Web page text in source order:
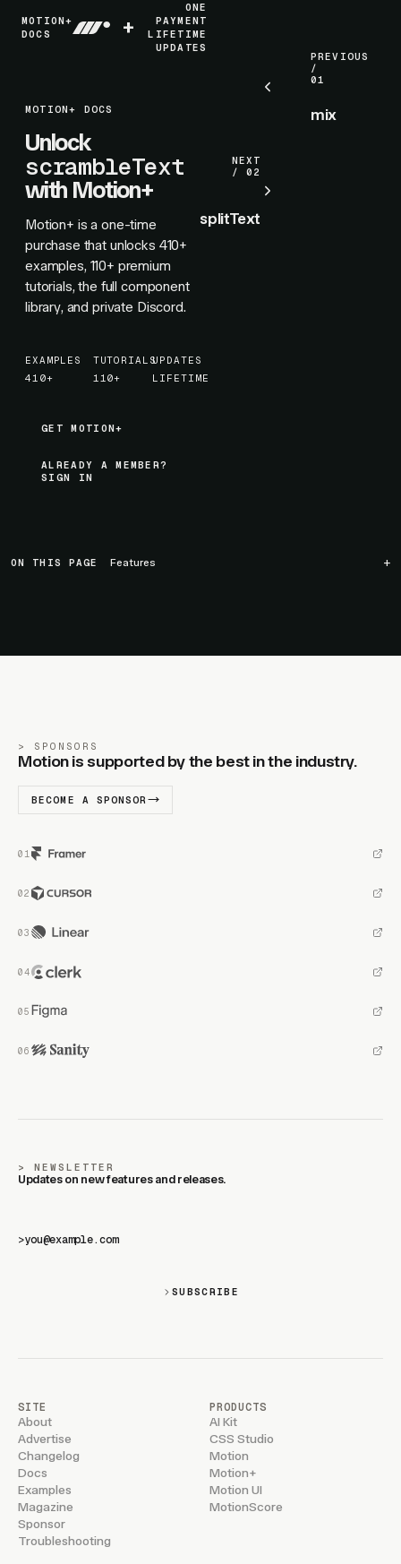
ON THIS PAGE Features
MOTION+
DOCS
+
ONE
PAYMENT
LIFETIME
UPDATES
MOTION+ DOCS
Unlock
scrambleText
with Motion+
Motion+ is a one-time
purchase that unlocks 410+
examples, 110+ premium
tutorials, the full component
library, and private Discord.
EXAMPLES
410+
TUTORIALS
110+
UPDATES
LIFETIME
GET MOTION+
GET MOTION+
ALREADY A MEMBER?
SIGN IN
PREVIOUS
/
01
mix
NEXT
/ 02
splitText
SPONSORS
Motion is supported by the best in the industry.
BECOME A SPONSOR
NEWSLETTER
Updates on new features and releases.
>
SUBSCRIBE
SITE
About
Advertise
Changelog
Docs
Examples
Magazine
Sponsor
Troubleshooting
PRODUCTS
AI Kit
CSS Studio
Motion
Motion+
Motion UI
MotionScore